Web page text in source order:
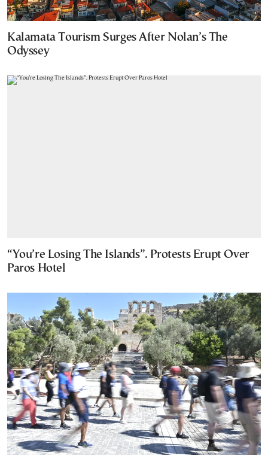
Kalamata Tourism Surges After Nolan’s The
Odyssey
“You’re Losing The Islands”. Protests Erupt Over
Paros Hotel